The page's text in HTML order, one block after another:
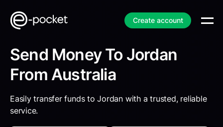
Create account
Send Money To Jordan
From Australia
Easily transfer funds to Jordan with a trusted, reliable
service.